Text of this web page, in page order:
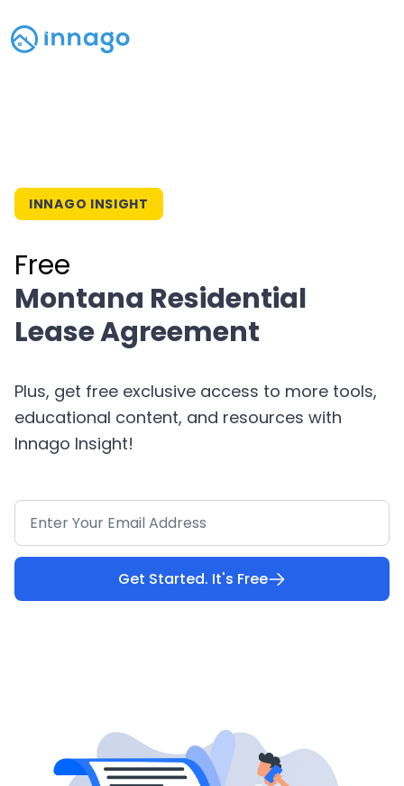
INNAGO INSIGHT
Free
Montana Residential
Lease Agreement
Plus, get free exclusive access to more tools,
educational content, and resources with
Innago Insight!
Get Started. It's Free